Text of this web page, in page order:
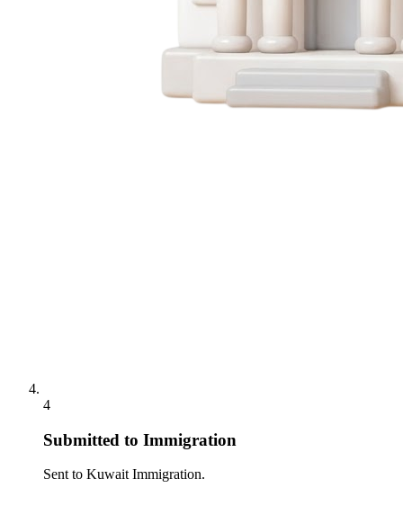
4
Submitted to Immigration
Sent to Kuwait Immigration.